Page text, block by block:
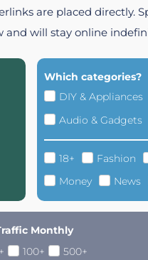
are placed directly.
will stay online
Which categories?
DIY & Appliances
Audio & Gadgets
18+ Fashion
Money
News
Monthly
100+ 500+